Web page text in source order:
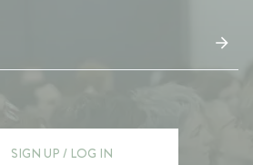
SIGN UP / LOG IN